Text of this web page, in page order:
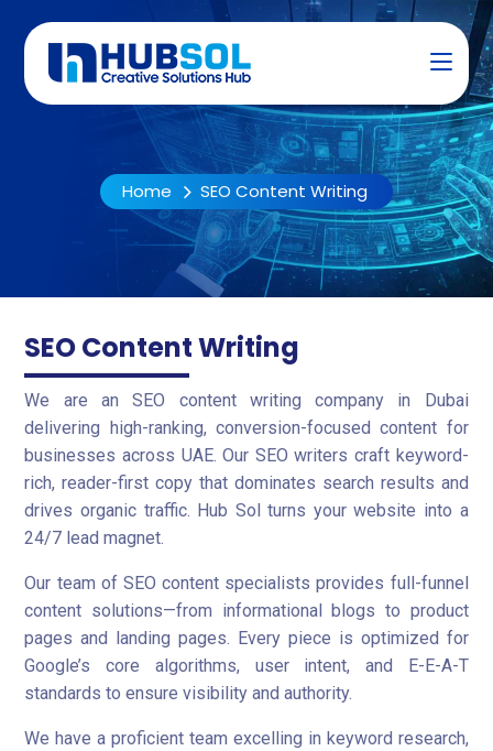
Home SEO Content Writing
SEO Content Writing
We are an SEO content writing company in Dubai
delivering high-ranking, conversion-focused content for
businesses across UAE. Our SEO writers craft keyword-
rich, reader-first copy that dominates search results and
drives organic traffic. Hub Sol turns your website into a
24/7 lead magnet.
Our team of SEO content specialists provides full-funnel
content solutions—from informational blogs to product
pages and landing pages. Every piece is optimized for
Google’s core algorithms, user intent, and E-E-A-T
standards to ensure visibility and authority.
We have a proficient team excelling in keyword research,